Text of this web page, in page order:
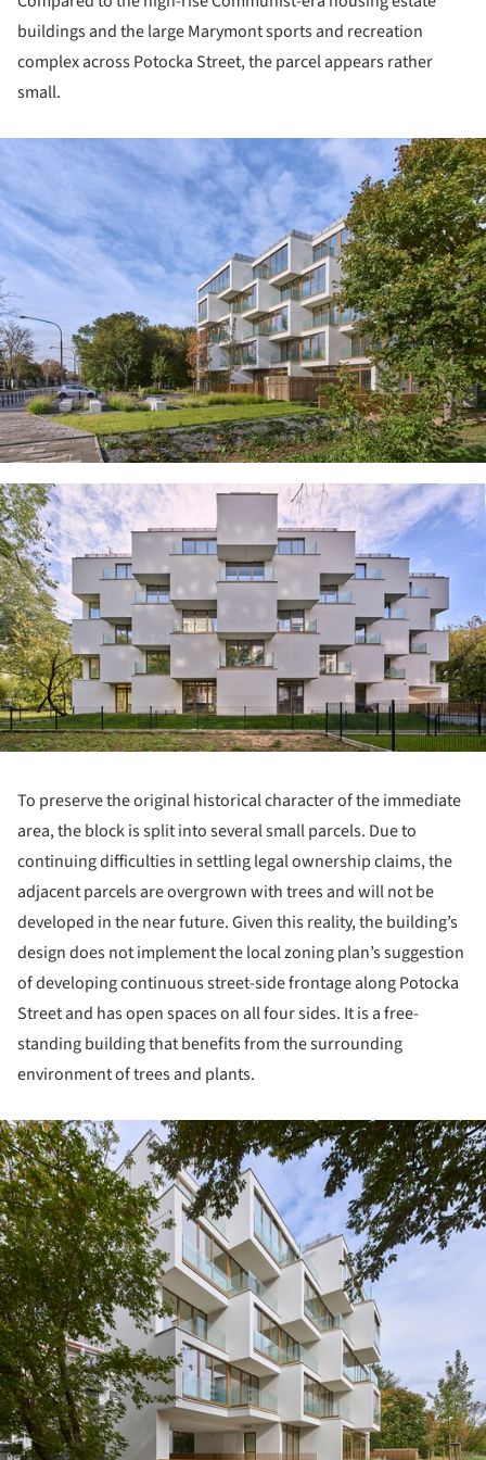
buildings and the large Marymont sports and recreation
complex across Potocka Street, the parcel appears rather
small.
To preserve the original historical character of the immediate
area, the block is split into several small parcels. Due to
continuing difficulties in settling legal ownership claims, the
adjacent parcels are overgrown with trees and will not be
developed in the near future. Given this reality, the building’s
design does not implement the local zoning plan’s suggestion
of developing continuous street-side frontage along Potocka
Street and has open spaces on all four sides. It is a free-
standing building that benefits from the surrounding
environment of trees and plants.